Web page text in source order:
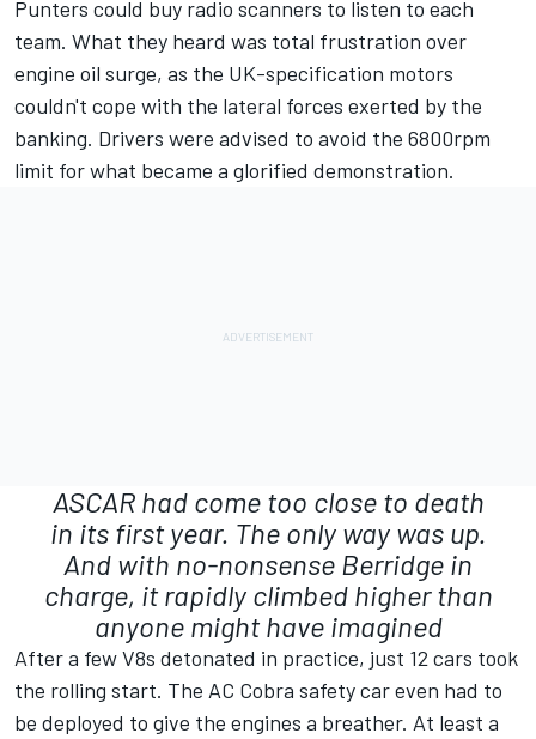
Punters could buy radio scanners to listen to each
team. What they heard was total frustration over
engine oil surge, as the UK-specification motors
couldn't cope with the lateral forces exerted by the
banking. Drivers were advised to avoid the 6800rpm
limit for what became a glorified demonstration.
ASCAR had come too close to death
in its first year. The only way was up.
And with no-nonsense Berridge in
charge, it rapidly climbed higher than
anyone might have imagined
After a few V8s detonated in practice, just 12 cars took
the rolling start. The AC Cobra safety car even had to
be deployed to give the engines a breather. At least a